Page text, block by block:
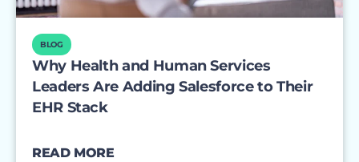
BLOG
Why Health and Human Services
Leaders Are Adding Salesforce to Their
EHR Stack
READ MORE